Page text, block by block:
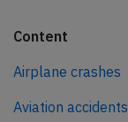
Content
Airplane crashes
Aviation accidents